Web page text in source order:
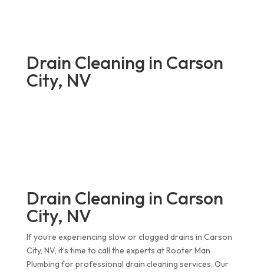
Drain Cleaning in Carson
City, NV
Drain Cleaning in Carson
City, NV
If you’re experiencing slow or clogged drains in Carson
City, NV, it’s time to call the experts at Rooter Man
Plumbing for professional drain cleaning services. Our